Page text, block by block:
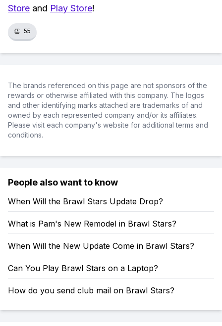
Store and Play Store!
👏 55
The brands referenced on this page are not sponsors of the
rewards or otherwise affiliated with this company. The logos
and other identifying marks attached are trademarks of and
owned by each represented company and/or its affiliates.
Please visit each company's website for additional terms and
conditions.
People also want to know
When Will the Brawl Stars Update Drop?
What is Pam's New Remodel in Brawl Stars?
When Will the New Update Come in Brawl Stars?
Can You Play Brawl Stars on a Laptop?
How do you send club mail on Brawl Stars?